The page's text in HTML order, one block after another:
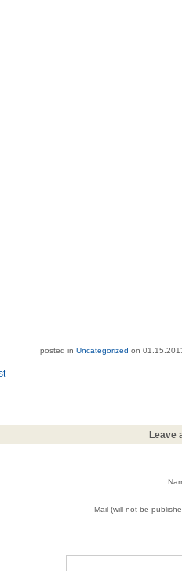
posted in Uncategorized on
Leave
Mail (will not be